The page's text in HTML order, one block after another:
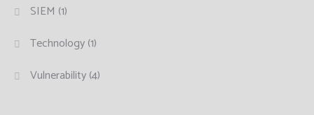
SIEM (1)
Technology(1)
Vulnerability(4)